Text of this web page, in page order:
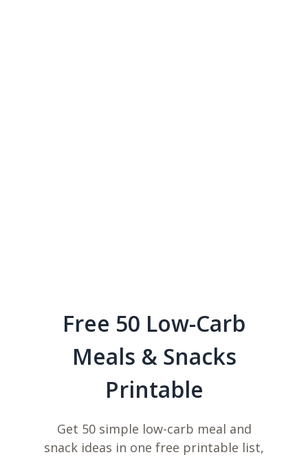
Free 50 Low-Carb
Meals & Snacks
Printable
Get 50 simple low-carb meal and
snack ideas in one free printable list,